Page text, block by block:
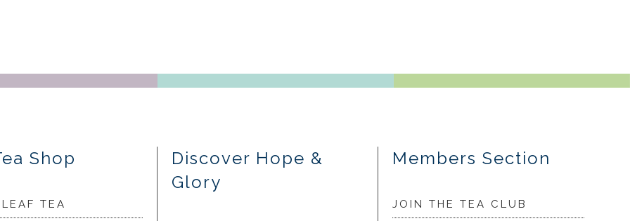
Shop
TEA
Discover Hope &
Glory
Members Section
JOIN THE TEA CLUB